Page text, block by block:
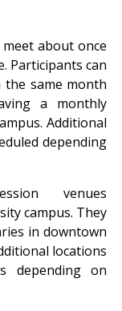
about once
Participants can
same month
a monthly
Additional
depending
venues
campus. They
in downtown
locations
depending on